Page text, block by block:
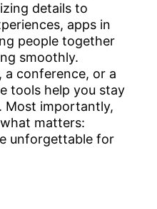
details to
apps in
people together
smoothly.
a conference, or a
tools help you stay
Most importantly,
matters:
unforgettable for